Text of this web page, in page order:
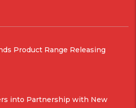
Product Range Releasing
into Partnership with New